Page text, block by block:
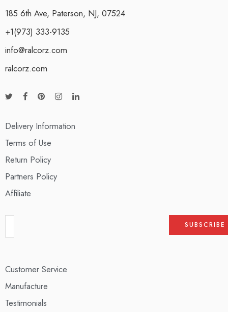
185 6th Ave, Paterson, NJ, 07524
+1(973) 333-9135
info@ralcorz.com
ralcorz.com
Delivery Information
Terms of Use
Return Policy
Partners Policy
Affiliate
Customer Service
Manufacture
Testimonials